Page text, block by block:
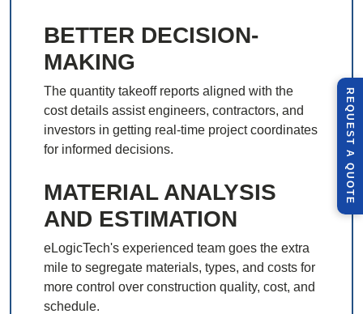
R
E
Q
U
E
S
T
A
Q
U
O
T
E
BETTER DECISION-
MAKING
The quantity takeoff reports aligned with the
cost details assist engineers, contractors, and
investors in getting real-time project coordinates
for informed decisions.
MATERIAL ANALYSIS
AND ESTIMATION
eLogicTech's experienced team goes the extra
mile to segregate materials, types, and costs for
more control over construction quality, cost, and
schedule.